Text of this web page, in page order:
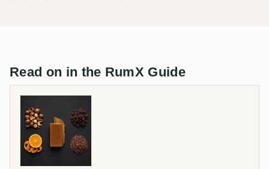
Read on in the RumX Guide